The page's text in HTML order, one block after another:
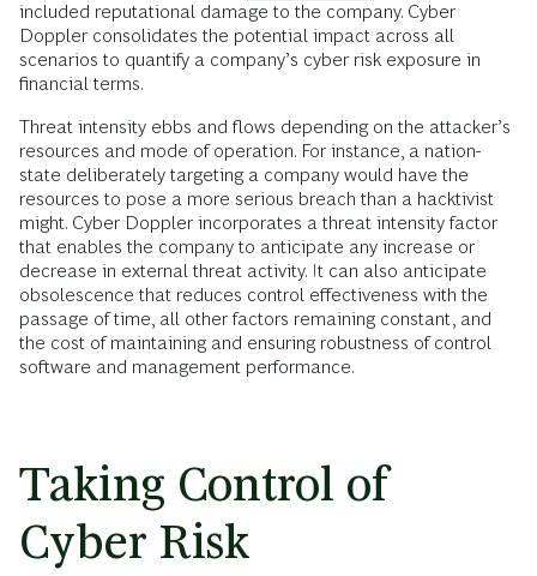
included reputational damage to the company. Cyber
Doppler consolidates the potential impact across all
scenarios to quantify a company’s cyber risk exposure in
financial terms.
Threat intensity ebbs and flows depending on the attacker’s
resources and mode of operation. For instance, a nation-
state deliberately targeting a company would have the
resources to pose a more serious breach than a hacktivist
might. Cyber Doppler incorporates a threat intensity factor
that enables the company to anticipate any increase or
decrease in external threat activity. It can also anticipate
obsolescence that reduces control effectiveness with the
passage of time, all other factors remaining constant, and
the cost of maintaining and ensuring robustness of control
software and management performance.
Taking Control of
Cyber Risk